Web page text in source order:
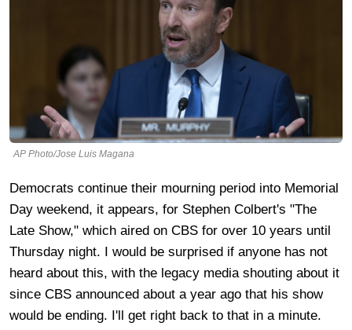
AP Photo/Jose Luis Magana
Democrats continue their mourning period into Memorial
Day weekend, it appears, for Stephen Colbert's "The
Late Show," which aired on CBS for over 10 years until
Thursday night. I would be surprised if anyone has not
heard about this, with the legacy media shouting about it
since CBS announced about a year ago that his show
would be ending. I'll get right back to that in a minute.